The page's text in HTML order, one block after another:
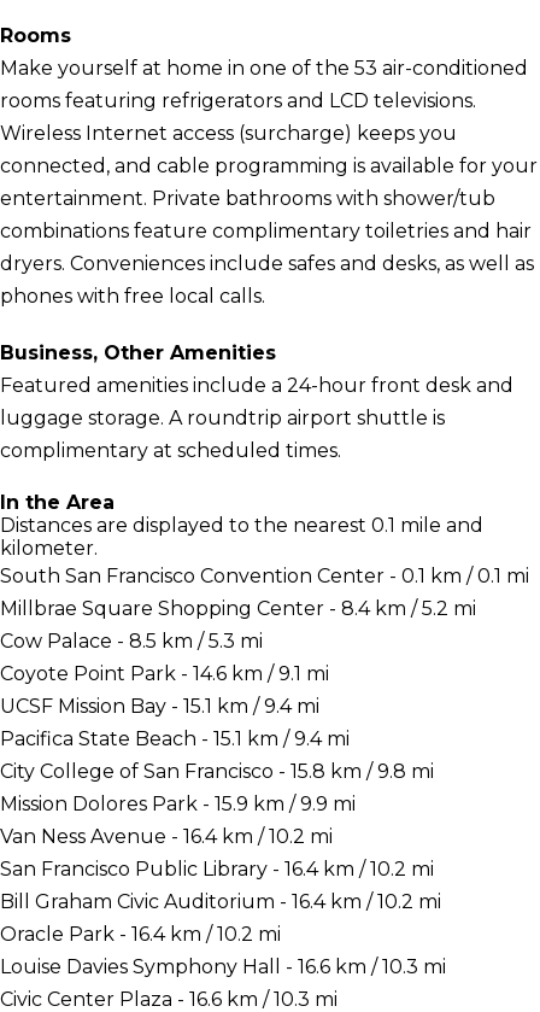
Rooms
Make yourself at home in one of the 53 air-conditioned
rooms featuring refrigerators and LCD televisions.
Wireless Internet access (surcharge) keeps you
connected, and cable programming is available for your
entertainment. Private bathrooms with shower/tub
combinations feature complimentary toiletries and hair
dryers. Conveniences include safes and desks, as well as
phones with free local calls.
Business, Other Amenities
Featured amenities include a 24-hour front desk and
luggage storage. A roundtrip airport shuttle is
complimentary at scheduled times.
In the Area
Distances are displayed to the nearest 0.1 mile and
kilometer.
South San Francisco Convention Center - 0.1 km / 0.1 mi
Millbrae Square Shopping Center - 8.4 km / 5.2 mi
Cow Palace - 8.5 km / 5.3 mi
Coyote Point Park - 14.6 km / 9.1 mi
UCSF Mission Bay - 15.1 km / 9.4 mi
Pacifica State Beach - 15.1 km / 9.4 mi
City College of San Francisco - 15.8 km / 9.8 mi
Mission Dolores Park - 15.9 km / 9.9 mi
Van Ness Avenue - 16.4 km / 10.2 mi
San Francisco Public Library - 16.4 km / 10.2 mi
Bill Graham Civic Auditorium - 16.4 km / 10.2 mi
Oracle Park - 16.4 km / 10.2 mi
Louise Davies Symphony Hall - 16.6 km / 10.3 mi
Civic Center Plaza - 16.6 km / 10.3 mi